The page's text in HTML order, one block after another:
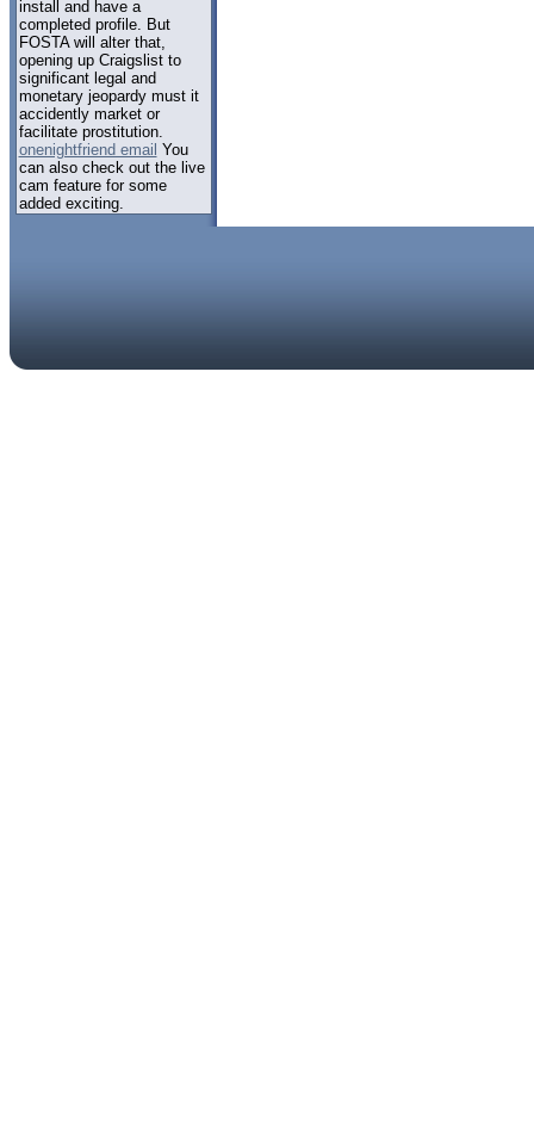
install and have a
completed profile. But
FOSTA will alter that,
opening up Craigslist to
significant legal and
monetary jeopardy must it
accidently market or
facilitate prostitution.
onenightfriend email You
can also check out the live
cam feature for some
added exciting.